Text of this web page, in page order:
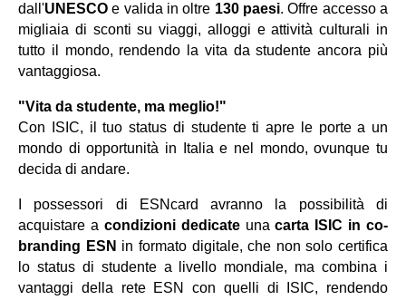
dall'UNESCO e valida in oltre 130 paesi. Offre accesso a
migliaia di sconti su viaggi, alloggi e attivitàculturali in
tutto il mondo, rendendo la vita da studente ancora più
vantaggiosa.
"Vita da studente, ma meglio!"
Con ISIC, il tuo status di studente ti apre le porte a un
mondo di opportunità in Italia e nel mondo, ovunque tu
decida di andare.
I possessori di ESNcard avranno la possibilitàdi
acquistare a condizioni dedicateunacarta ISIC in co-
branding ESN in formato digitale, che non solo certifica
lo status di studente a livello mondiale, ma combina i
vantaggi della rete ESN con quelli di ISIC, rendendo